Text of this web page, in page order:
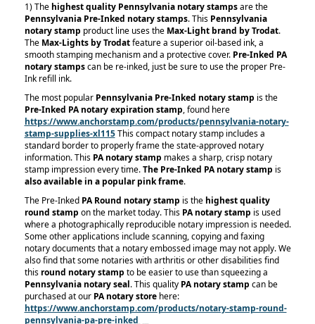
1) The highest quality Pennsylvania notary stampsare the
Pennsylvania Pre-Inked notary stamps. This Pennsylvania
notary stamp product line uses the Max-Light brand by Trodat.
The Max-Lights by Trodatfeature a superior oil-based ink, a
smooth stamping mechanism and a protective cover. Pre-Inked PA
notary stampscan be re-inked, just be sure to use the proper Pre-
Ink refill ink.
The most popular Pennsylvania Pre-Inked notary stamp is the
Pre-Inked PA notary expiration stamp, found here
https://www.anchorstamp.com/products/pennsylvania-notary-
stamp-supplies-xl115This compact notary stamp includes a
standard border to properly frame the state-approved notary
information. This PA notary stamp makes a sharp, crisp notary
stamp impression every time.The Pre-Inked PA notary stamp is
also available in a popular pink frame.
The Pre-Inked PA Round notary stamp is the highest quality
round stamp on the market today. This PA notary stamp is used
where a photographically reproducible notary impression is needed.
Some other applications include scanning, copying and faxing
notary documents that a notary embossed image may not apply. We
also find that some notaries with arthritis or other disabilities find
this round notary stamp to be easier to use than squeezing a
Pennsylvania notary seal. This quality PA notary stamp can be
purchased at our PA notary storehere:
https://www.anchorstamp.com/products/notary-stamp-round-
pennsylvania-pa-pre-inked